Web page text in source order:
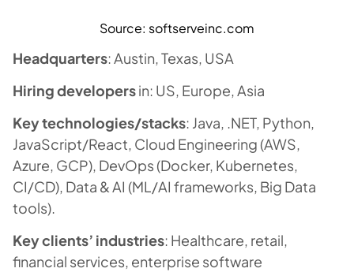
Source: softserveinc.com
Headquarters: Austin, Texas, USA
Hiring developersin: US, Europe, Asia
Key technologies/stacks: Java, .NET, Python,
JavaScript/React, Cloud Engineering (AWS,
Azure, GCP), DevOps (Docker, Kubernetes,
CI/CD), Data & AI (ML/AI frameworks, Big Data
tools).
Key clients’ industries: Healthcare, retail,
financial services, enterprise software